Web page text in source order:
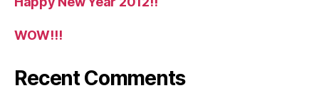
WOW!!!
Recent Comments